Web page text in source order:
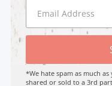
*We hate spam as much
shared or sold to a 3rd